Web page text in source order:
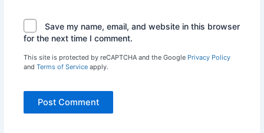
Save my name, email, and website in this browser
for the next time I comment.
This site is protected by reCAPTCHA and the Google Privacy Policy
and Terms of Serviceapply.